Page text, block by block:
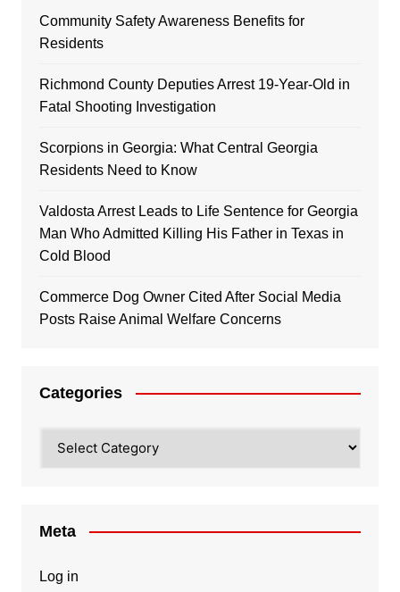
Community Safety Awareness Benefits for
Residents
Richmond County Deputies Arrest 19-Year-Old in
Fatal Shooting Investigation
Scorpions in Georgia: What Central Georgia
Residents Need to Know
Valdosta Arrest Leads to Life Sentence for Georgia
Man Who Admitted Killing His Father in Texas in
Cold Blood
Commerce Dog Owner Cited After Social Media
Posts Raise Animal Welfare Concerns
Categories
Meta
Log in